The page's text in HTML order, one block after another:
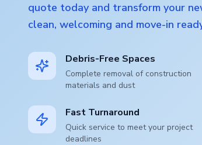
quote today and transform your
clean, welcoming and move-in
Debris-Free Spaces
Complete removal of construction
materials and dust
Fast Turnaround
Quick service to meet your project
deadlines